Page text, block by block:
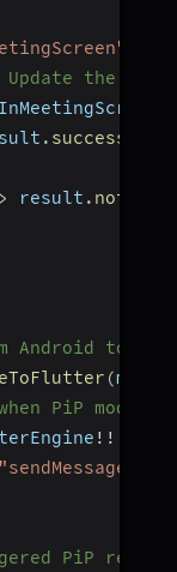
the
. success
result .
Android to
(
PiP mode
!!
"sendMessage"
PiP